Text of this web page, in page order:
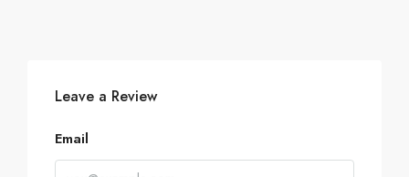
Leave a Review
Email